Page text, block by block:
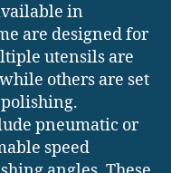
in
are designed for
utensils are
others are set
pneumatic or
speed